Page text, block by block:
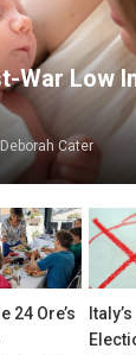
War Low
Deborah Cater
24 Ore’s